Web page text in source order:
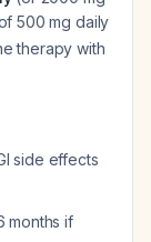
500 mg daily
therapy with
side effects
months if